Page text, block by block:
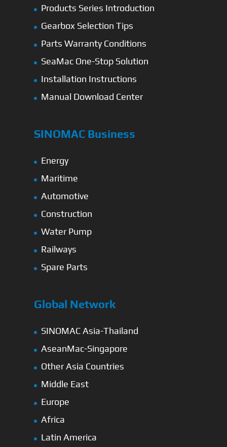
Products Series Introduction
Gearbox Selection Tips
Parts Warranty Conditions
SeaMac One-Stop Solution
Installation Instructions
Manual Download Center
SINOMAC Business
Energy
Maritime
Automotive
Construction
Water Pump
Railways
Spare Parts
Global Network
SINOMAC Asia-Thailand
AseanMac-Singapore
Other Asia Countries
Middle East
Europe
Africa
Latin America